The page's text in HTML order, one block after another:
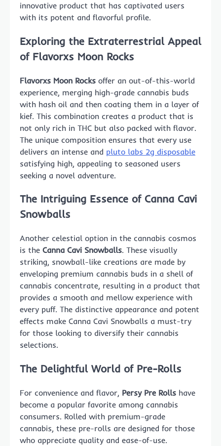
innovative product that has captivated users
with its potent and flavorful profile.
Exploring the Extraterrestrial Appeal
of Flavorxs Moon Rocks
Flavorxs Moon Rocks offer an out-of-this-world
experience, merging high-grade cannabis buds
with hash oil and then coating them in a layer of
kief. This combination creates a product that is
not only rich in THC but also packed with flavor.
The unique composition ensures that every use
delivers an intense and pluto labs 2g disposable
satisfying high, appealing to seasoned users
seeking a novel adventure.
The Intriguing Essence of Canna Cavi
Snowballs
Another celestial option in the cannabis cosmos
is the Canna Cavi Snowballs. These visually
striking, snowball-like creations are made by
enveloping premium cannabis buds in a shell of
cannabis concentrate, resulting in a product that
provides a smooth and mellow experience with
every puff. The distinctive appearance and potent
effects make Canna Cavi Snowballs a must-try
for those looking to diversify their cannabis
selections.
The Delightful World of Pre-Rolls
For convenience and flavor, Persy Pre Rolls have
become a popular favorite among cannabis
consumers. Rolled with premium-grade
cannabis, these pre-rolls are designed for those
who appreciate quality and ease-of-use.